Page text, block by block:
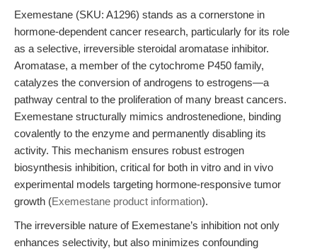
Exemestane (SKU: A1296) stands as a cornerstone in
hormone-dependent cancer research, particularly for its role
as a selective, irreversible steroidal aromatase inhibitor.
Aromatase, a member of the cytochrome P450 family,
catalyzes the conversion of androgens to estrogens—a
pathway central to the proliferation of many breast cancers.
Exemestane structurally mimics androstenedione, binding
covalently to the enzyme and permanently disabling its
activity. This mechanism ensures robust estrogen
biosynthesis inhibition, critical for both in vitro and in vivo
experimental models targeting hormone-responsive tumor
growth (Exemestane product information).
The irreversible nature of Exemestane’s inhibition not only
enhances selectivity, but also minimizes confounding